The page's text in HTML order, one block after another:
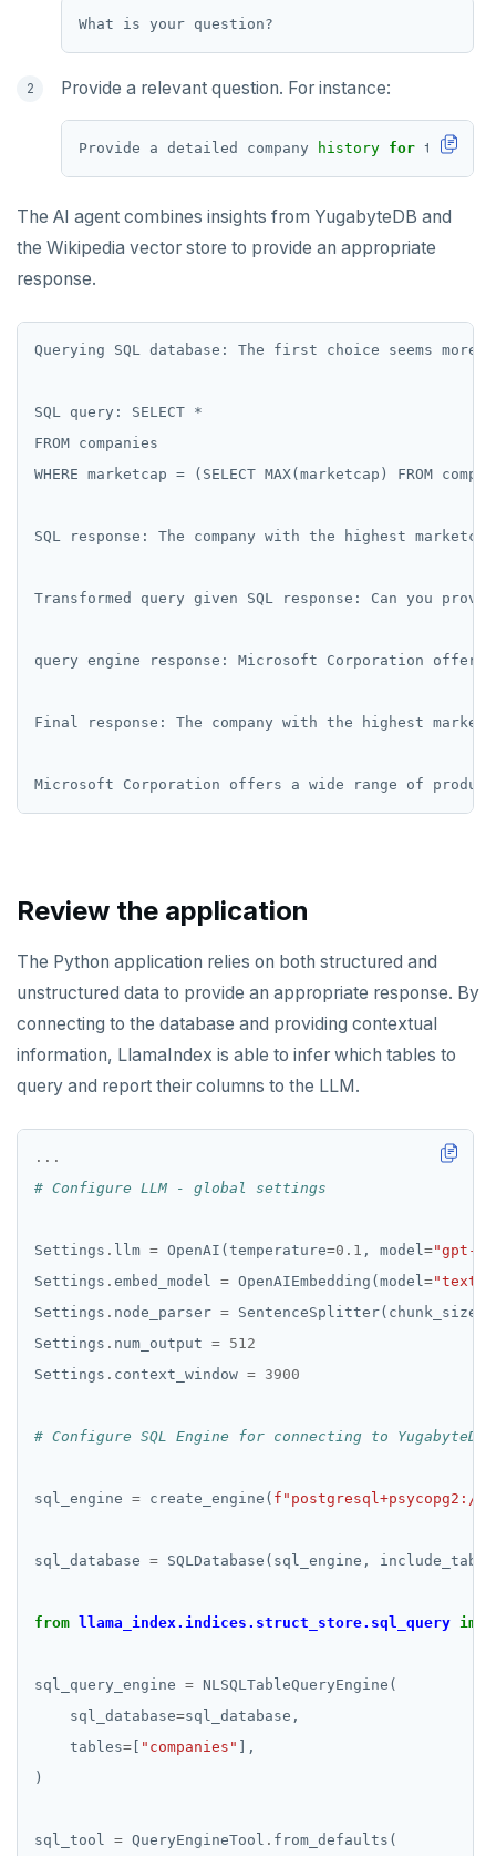
Provide a relevant question. For instance:
Provide a detailed company history for
The AI agent combines insights from YugabyteDB and
the Wikipedia vector store to provide an appropriate
response.
Querying SQL database: The first choice seems
SQL query: SELECT *
FROM companies
WHERE marketcap = (SELECT MAX(marketcap) FROM
SQL response: The company with the highest
Transformed query given SQL response: Can you
query engine response: Microsoft Corporation
Final response: The company with the highest
Review the application
The Python application relies on both structured and
unstructured data to provide an appropriate response. By
connecting to the database and providing contextual
information, LlamaIndex is able to infer which tables to
query and report their columns to the LLM.
...
# Configure LLM - global settings
Settings . llm = OpenAI(temperature=0.1 , model ="gpt-4"
Settings . embed_model = OpenAIEmbedding(model ="text-
Settings . node_parser = SentenceSplitter(chunk_size
Settings . num_output = 512
Settings . context_window = 3900
# Configure SQL Engine for connecting to YugabyteDB
sql_engine = create_engine( f "postgresql+psycopg2://
sql_database = SQLDatabase(sql_engine,
from llama_index.indices.struct_store.sql_query
sql_query_engine =
    sql_database
=
    tables
= [ "companies"
sql_tool = QueryEngineTool .